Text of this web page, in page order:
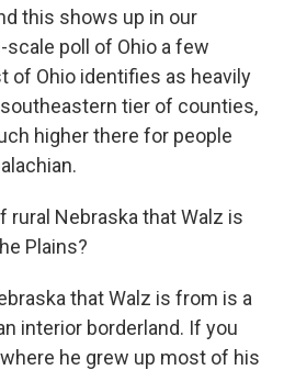
this shows up in our
scale poll of Ohio a few
of Ohio identifies as heavily
tier of counties,
higher there for people
rural Nebraska that Walz is
Plains?
that Walz is from is a
interior borderland. If you
he grew up most of his